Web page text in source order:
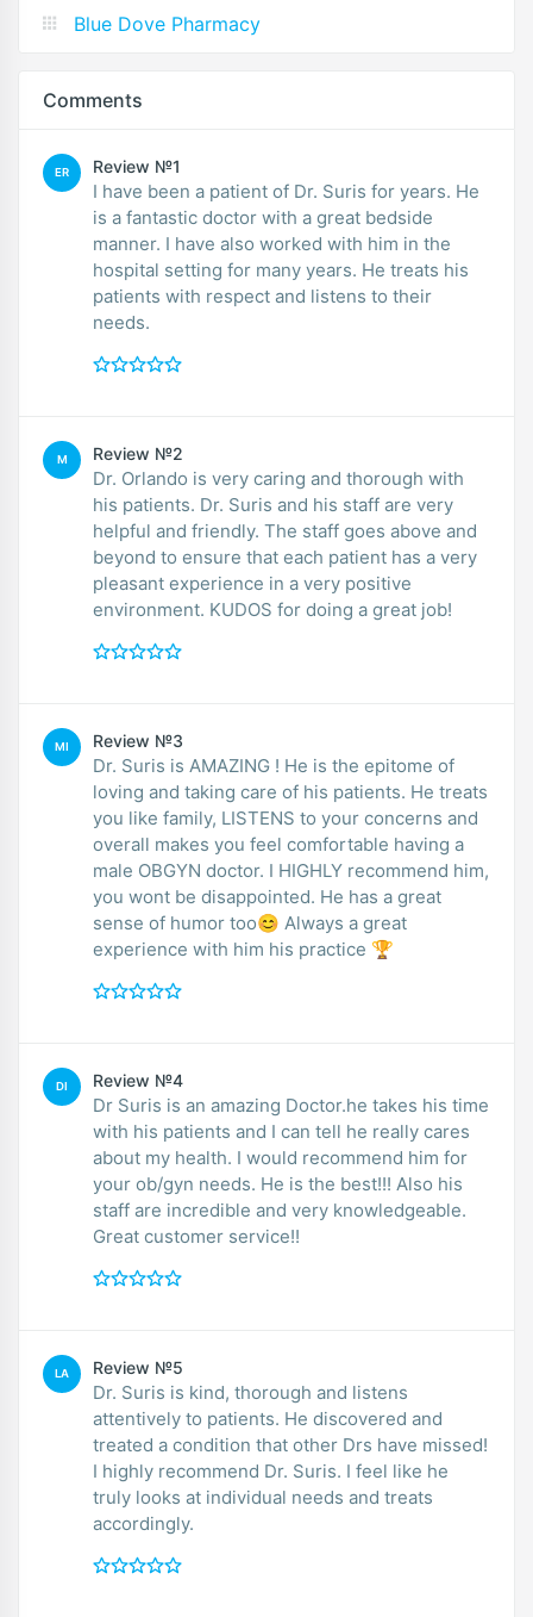
Blue Dove Pharmacy
Comments
ER Review №1
I have been a patient of Dr. Suris for years. He
is a fantastic doctor with a great bedside
manner. I have also worked with him in the
hospital setting for many years. He treats his
patients with respect and listens to their
needs.
M Review №2
Dr. Orlando is very caring and thorough with
his patients. Dr. Suris and his staff are very
helpful and friendly. The staff goes above and
beyond to ensure that each patient has a very
pleasant experience in a very positive
environment. KUDOS for doing a great job!
MI Review №3
Dr. Suris is AMAZING ! He is the epitome of
loving and taking care of his patients. He treats
you like family, LISTENS to your concerns and
overall makes you feel comfortable having a
male OBGYN doctor. I HIGHLY recommend him,
you wont be disappointed. He has a great
sense of humor too😊 Always a great
experience with him his practice 🏆
DI Review №4
Dr Suris is an amazing Doctor.he takes his time
with his patients and I can tell he really cares
about my health. I would recommend him for
your ob/gyn needs. He is the best!!! Also his
staff are incredible and very knowledgeable.
Great customer service!!
LA Review №5
Dr. Suris is kind, thorough and listens
attentively to patients. He discovered and
treated a condition that other Drs have missed!
I highly recommend Dr. Suris. I feel like he
truly looks at individual needs and treats
accordingly.